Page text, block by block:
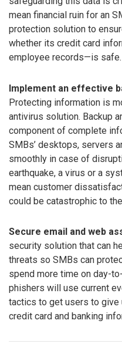
mean financial ruin for an
protection solution to
whether its credit card
employee records—is safe.
Implement an effective
Protecting information is
antivirus solution. Backup
component of complete
SMBs’ desktops, servers
smoothly in case of
earthquake, a virus or a
mean customer
could be catastrophic to
Secure email and web
security solution that can
threats so SMBs can
spend more time on day-
phishers will use current
tactics to get users to give
credit card and banking